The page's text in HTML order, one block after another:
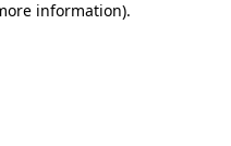
information).